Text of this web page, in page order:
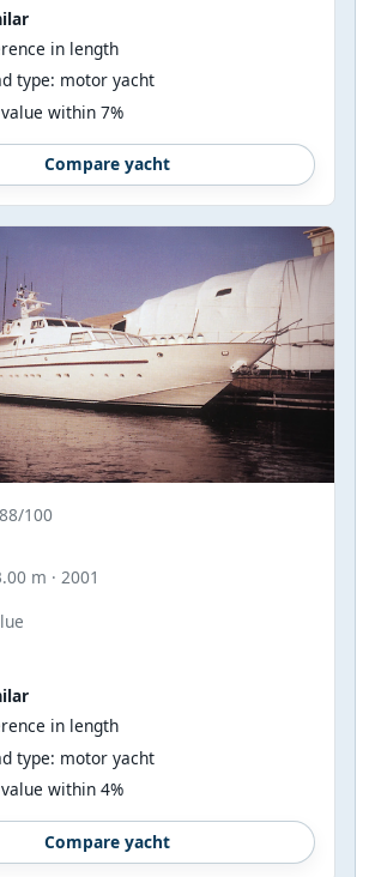
in length
type: motor yacht
within 7%
Compare yacht
100
m · 2001
in length
type: motor yacht
within 4%
Compare yacht